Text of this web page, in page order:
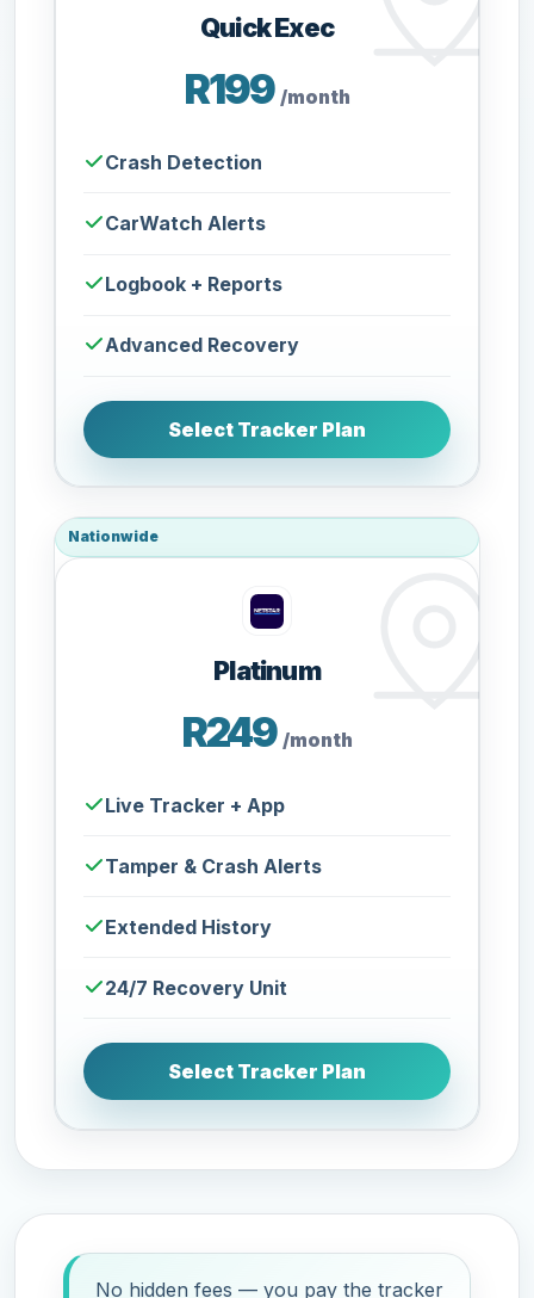
Quick Exec
R199 /month
Crash Detection
CarWatch Alerts
Logbook + Reports
Advanced Recovery
Select Tracker Plan
Nationwide
Platinum
R249/month
Live Tracker + App
Tamper & Crash Alerts
Extended History
24/7 Recovery Unit
Select Tracker Plan
No hidden fees — you pay the tracker